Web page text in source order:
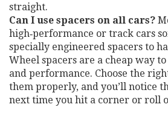
straight.
Can I use spacers on all cars?
high‑performance or track cars
specially engineered spacers to
Wheel spacers are a cheap way
and performance. Choose the
them properly, and you’ll notice
next time you hit a corner or roll